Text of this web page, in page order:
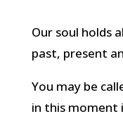
Our soul holds
past, present
You may be
in this moment